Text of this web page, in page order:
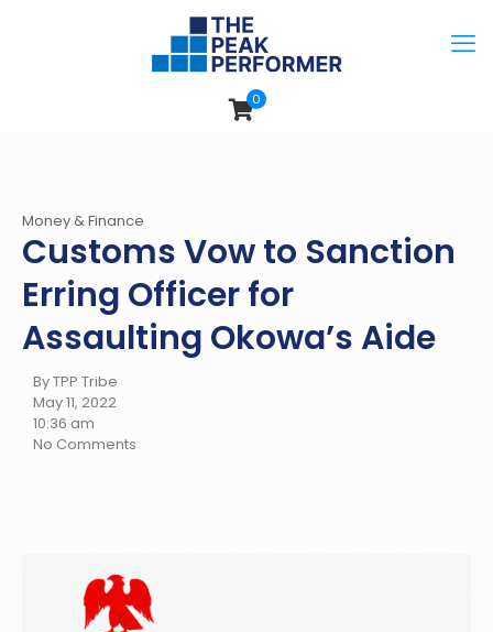
0
Money & Finance
Customs Vow to Sanction
Erring Officer for
Assaulting Okowa’s Aide
By TPP Tribe
May 11, 2022
10:36 am
No Comments